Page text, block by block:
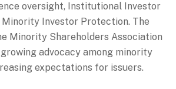
oversight, Institutional Investor
Minority Investor Protection. The
Minority Shareholders Association
advocacy among minority
expectations for issuers.